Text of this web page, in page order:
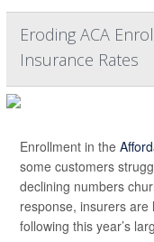
Eroding ACA
Insurance Rates
Enrollment in the
some customers
declining numbers
response, insurers are
following this year’s